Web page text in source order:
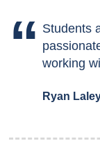
Students
working
Ryan